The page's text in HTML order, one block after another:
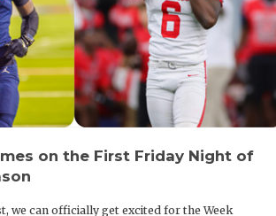
on the First Friday Night of
we can officially get excited for the Week